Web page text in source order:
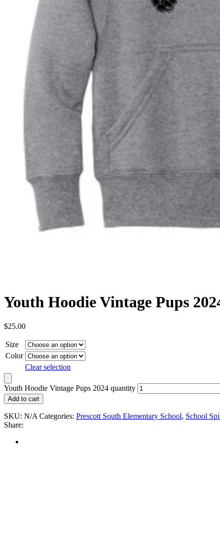
Youth Hoodie Vintage Pups
$25.00
Size
Color
Clear selection
Youth Hoodie Vintage Pups 2024 quantity
Add to cart
SKU: N/A Categories: Prescott South Elementary School, School
Share: